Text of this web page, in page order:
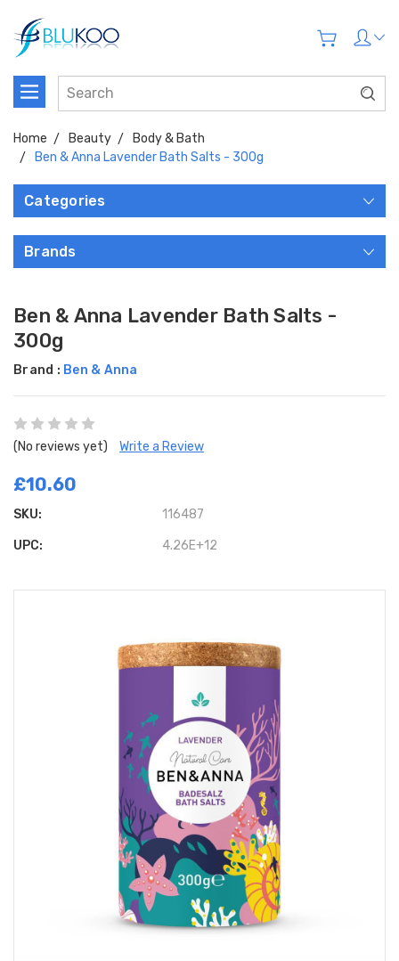
Home Beauty
Body & Bath
Ben & Anna Lavender Bath Salts - 300g
Categories
Brands
Ben & Anna Lavender Bath Salts -
300g
Brand : Ben & Anna
(No reviews yet) Write a Review
£10.60
SKU: 116487
UPC: 4.26E+12